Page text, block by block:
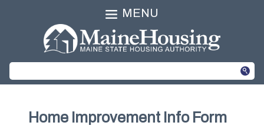
MENU
Home Improvement Info Form